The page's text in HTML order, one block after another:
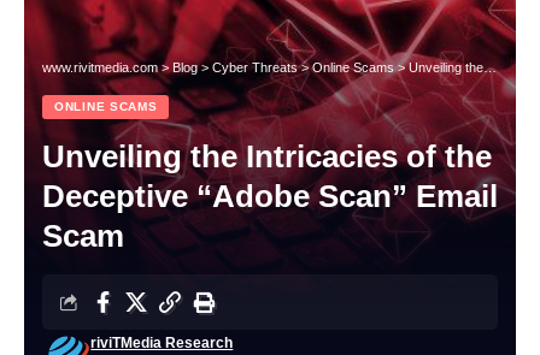
www.rivitmedia.com>Blog> Cyber Threats>Online Scams>Unveiling the Intricacies of the Deceptive “Adobe Scan” Email Scam
ONLINE SCAMS
Unveiling the Intricacies of the
Deceptive “Adobe Scan” Email
Scam
riviTMedia Research